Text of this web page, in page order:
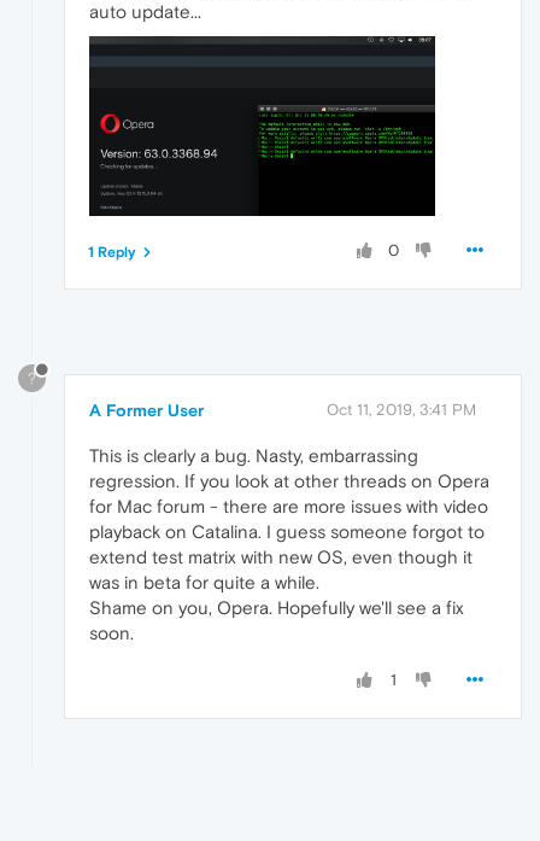
auto update...
0
1 Reply
?
A Former User Oct 11, 2019, 3:41 PM
This is clearly a bug. Nasty, embarrassing
regression. If you look at other threads on Opera
for Mac forum - there are more issues with video
playback on Catalina. I guess someone forgot to
extend test matrix with new OS, even though it
was in beta for quite a while.
Shame on you, Opera. Hopefully we'll see a fix
soon.
1